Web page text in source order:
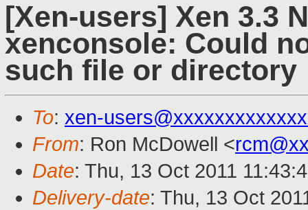
[Xen-users] Xen 3.3
xenconsole: Could
such file or directory
To: xen-
From: Ron McDowell <
Date: Thu, 13 Oct 2011
Delivery-date: Thu, 13 Oct